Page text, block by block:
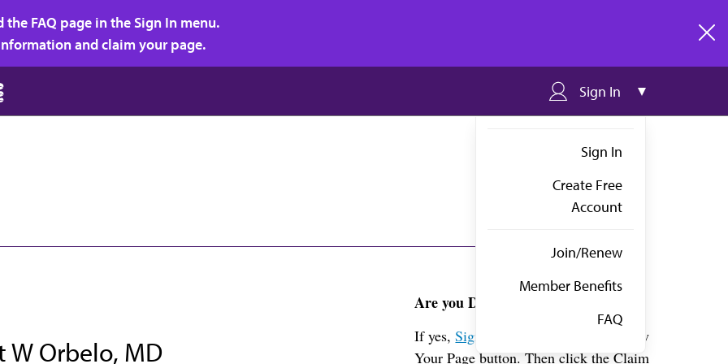
FAQ page in the Sign In menu.
and claim your page.
Sign In
Sign In
Create Free
Account
Join/Renew
Member Benefits
FAQ
W Orbelo, MD
Are you Dr. Orbelo?
If yes,Sign in
above and click the View
Your Page button. Then click the Claim